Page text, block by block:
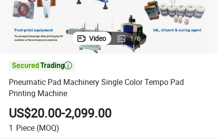
Video 1/6

Pneumatic Pad Machinery Single Color Tempo Pad
Printing Machine
US$20.00-2,099.00
1 Piece (MOQ)